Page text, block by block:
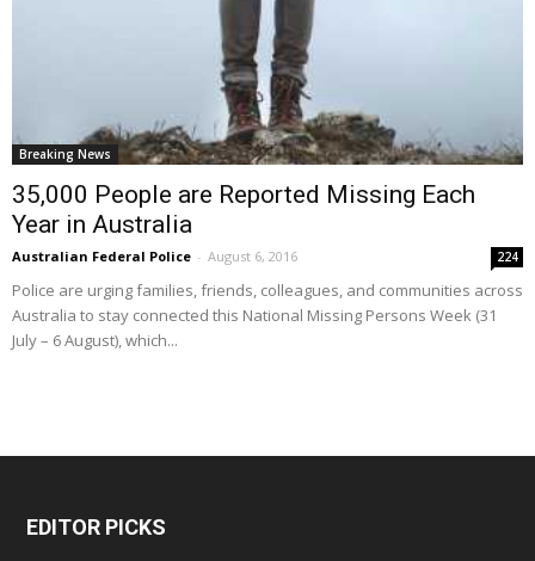
Breaking News
35,000 People are Reported Missing Each
Year in Australia
Australian Federal Police - August 6, 2016 224
Police are urging families, friends, colleagues, and communities across
Australia to stay connected this National Missing Persons Week (31
July – 6 August), which...
EDITOR PICKS